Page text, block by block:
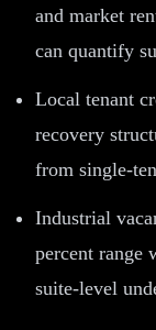
and market
can quantify
Local tenant
recovery
from single-
Industrial
percent range
suite-level